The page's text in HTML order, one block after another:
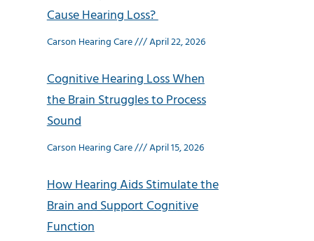
Cause Hearing Loss?
Carson Hearing Care April 22, 2026
Cognitive Hearing Loss When
the Brain Struggles to Process
Sound
Carson Hearing Care April 15, 2026
How Hearing Aids Stimulate the
Brain and Support Cognitive
Function